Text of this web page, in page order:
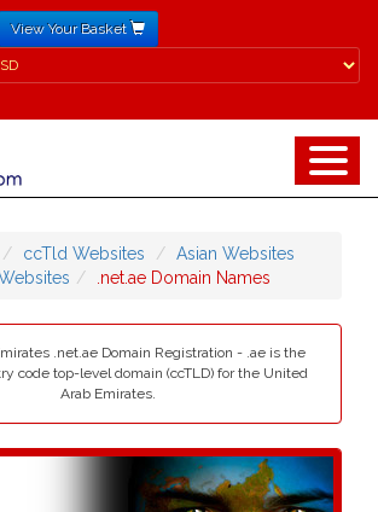
View Your Basket
ccTld Websites
Asian Websites
.net.ae Domain Names
.net.ae Domain Registration - .ae is the
code top-level domain (ccTLD) for the United
Arab Emirates.